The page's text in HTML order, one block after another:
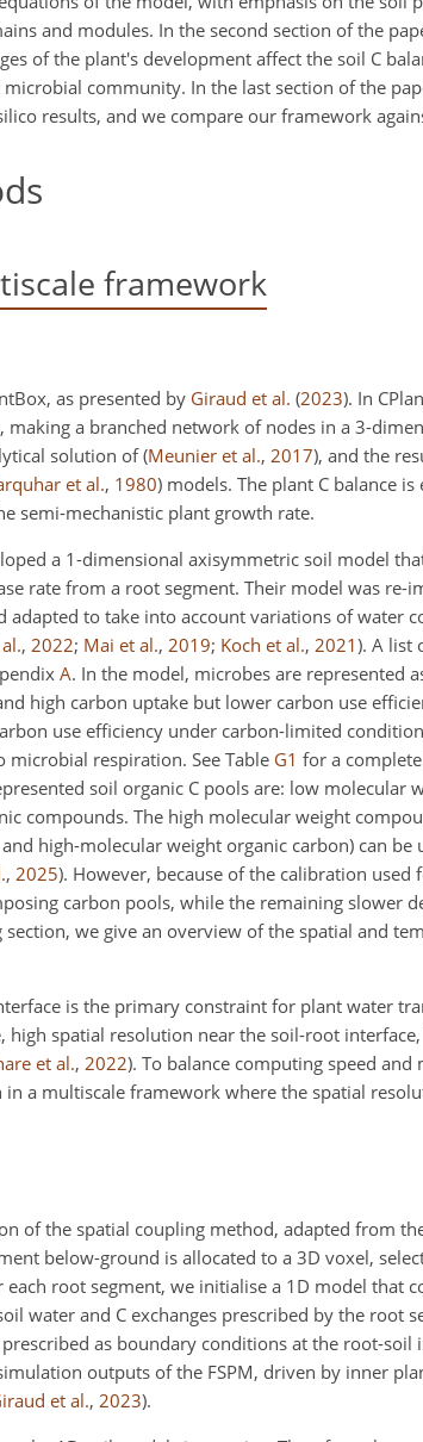
and modules. In the second section of the
of the plant's development affect the soil C
community. In the last section of the
results, and we compare our framework
framework
as presented by Giraud et al. (2023). In
a branched network of nodes in a 3-
solution of(Meunier et al., 2017), and the
et al., 1980) models. The plant C balance
semi-mechanistic plant growth rate.
a 1-dimensional axisymmetric soil model
rate from a root segment. Their model was
adapted to take into account variations of water
, 2022; Mai et al., 2019; Koch et al., 2021). A list
A. In the model, microbes are represented
high carbon uptake but lower carbon use
use efficiency under carbon-limited
microbial respiration. See Table G1 for a
soil organic C pools are: low molecular
compounds. The high molecular weight
high-molecular weight organic carbon) can be
, 2025). However, because of the calibration
carbon pools, while the remaining slower
we give an overview of the spatial and
is the primary constraint for plant water
high spatial resolution near the soil-root
et al., 2022). To balance computing speed
a multiscale framework where the spatial
of the spatial coupling method, adapted from
below-ground is allocated to a 3D voxel,
root segment, we initialise a 1D model that
water and C exchanges prescribed by the root
as boundary conditions at the root-soil
outputs of the FSPM, driven by inner
et al., 2023).